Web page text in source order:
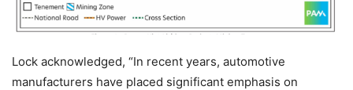
Lock acknowledged, “In recent years, automotive
manufacturers have placed significant emphasis on